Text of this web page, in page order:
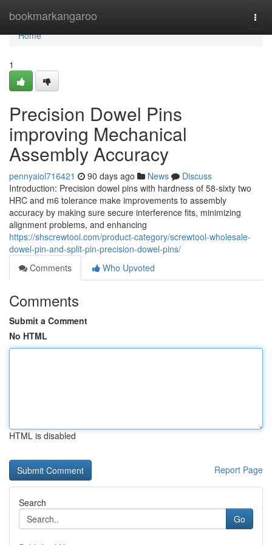
bookmarkangaroo
Home
Home
1
Precision Dowel Pins
improving Mechanical
Assembly Accuracy
pennyaiol716421 90 days ago News
Discuss
Introduction: Precision dowel pins with hardness of 58-sixty two
HRC and m6 tolerance make improvements to assembly
accuracy by making sure secure interference fits, minimizing
alignment problems, and enhancing
https://shscrewtool.com/product-category/screwtool-wholesale-
dowel-pin-and-split-pin-precision-dowel-pins/
Comments
Who Upvoted
Comments
Submit a Comment
No HTML
HTML is disabled
Report Page
Search
Go